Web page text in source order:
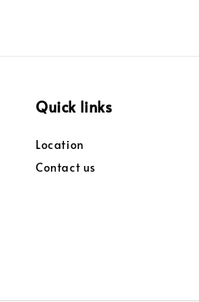
Quick links
Location
Contact us